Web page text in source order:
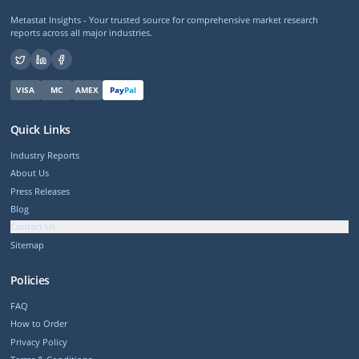
Metastat Insights - Your trusted source for comprehensive market research
reports across all major industries.
VISA MC AMEX PayPal
Quick Links
Industry Reports
About Us
Press Releases
Blog
Contact Us
Sitemap
Policies
FAQ
How to Order
Privacy Policy